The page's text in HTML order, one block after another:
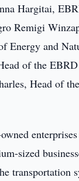
Hargitai,
Remigi
Energy and
of the
Head of
sized
transportation